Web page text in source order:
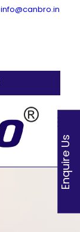
info@canbro.in
Enquire Us